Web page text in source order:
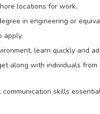
locations for work.
in engineering or
apply.
learn quickly and
along with individuals
skills